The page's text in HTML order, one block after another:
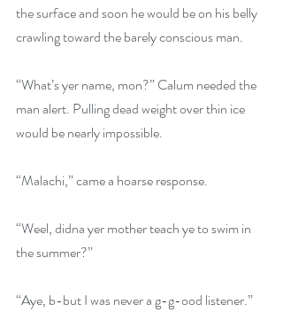
the surface and soon he would be on his belly
crawling toward the barely conscious man.
“What’s yer name, mon?” Calum needed the
man alert. Pulling dead weight over thin ice
would be nearly impossible.
“Malachi,” came a hoarse response.
“Weel, didna yer mother teach ye to swim in
the summer?”
“Aye, b-but I was never a g-g-ood listener.”